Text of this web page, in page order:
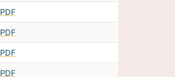
PDF
PDF
PDF
PDF